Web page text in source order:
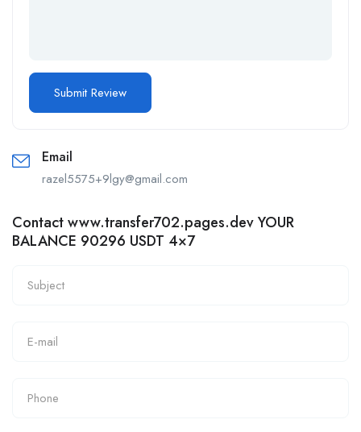
Email
razel5575+9lgy@gmail.com
Contact www.transfer702.pages.dev YOUR
BALANCE 90296 USDT 4×7